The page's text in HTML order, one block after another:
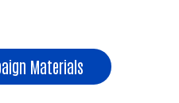
Materials